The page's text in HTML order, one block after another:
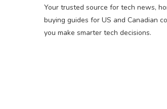
Your trusted source for tech news,
buying guides for US and Canadian
you make smarter tech decisions.